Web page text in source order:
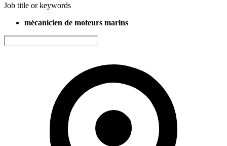
Job title or keywords
mécanicien de moteurs marins